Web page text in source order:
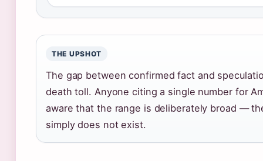
THE UPSHOT
The gap between confirmed fact and
death toll. Anyone citing a single number for
aware that the range is deliberately broad —
simply does not exist.